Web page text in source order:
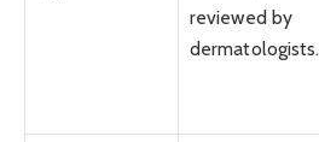
reviewed by
dermatologists.